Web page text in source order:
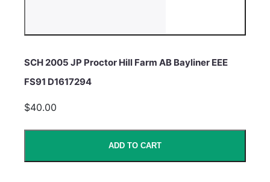
SCH 2005 JP Proctor Hill Farm AB Bayliner EEE
FS91 D1617294
$40.00
ADD TO CART